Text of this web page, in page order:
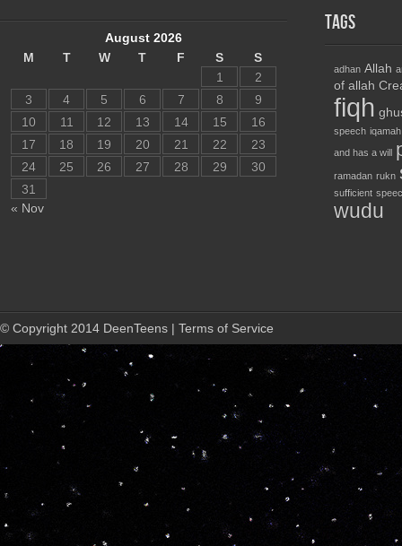
August 2026
M
T W T F S S
« Nov
1
2
3
4 5 6 7 8
9
10
11 12 13 14 15
16
17
18 19 20 21 22
23
24
25 26 27 28 29
30
31
Tags
adhan Allah
of allah
fiqh
speech iqamah
and has a will
ramadan rukn
sufficient
wudu
© Copyright 2014 DeenTeens | Terms of Service